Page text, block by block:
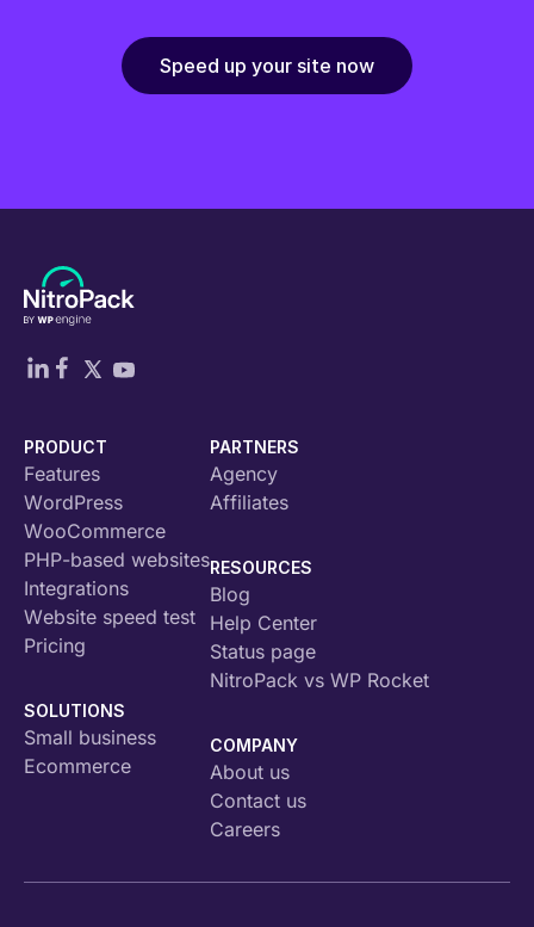
Speed up your site now
PRODUCT
Features
WordPress
WooCommerce
PHP-based websites
Integrations
Website speed test
Pricing
SOLUTIONS
Small business
Ecommerce
PARTNERS
Agency
Affiliates
RESOURCES
Blog
Help Center
Status page
NitroPack vs WP Rocket
COMPANY
About us
Contact us
Careers